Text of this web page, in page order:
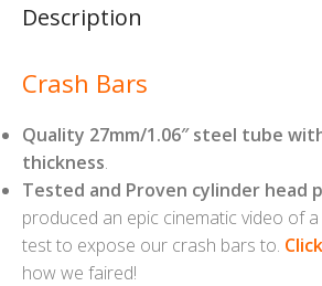
Description
Crash Bars
Quality 27mm/1.06″ steel tube
thickness.
Tested and Proven cylinder head
produced an epic cinematic video of
test to expose our crash bars to.
how we faired!